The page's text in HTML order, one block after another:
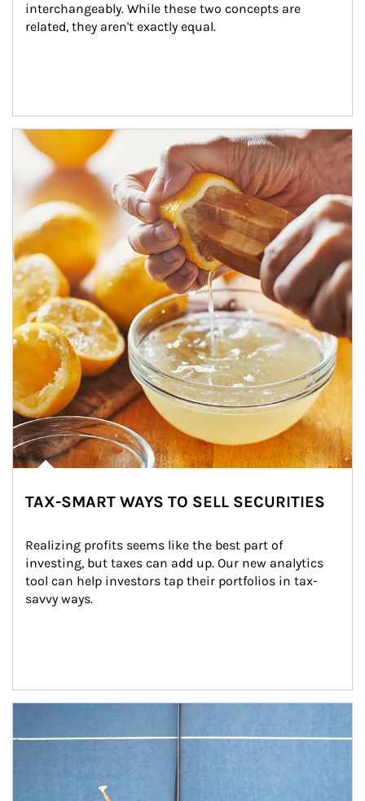
interchangeably. While these two concepts are
related, they aren't exactly equal.
How investors can tap their portfolios in tax-savvy ways.
TAX-SMART WAYS TO SELL SECURITIES
Realizing profits seems like the best part of
investing, but taxes can add up. Our new analytics
tool can help investors tap their portfolios in tax-
savvy ways.